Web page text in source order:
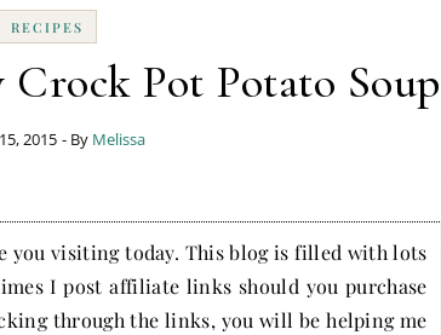
RECIPES
Crock Pot Potato Soup
2015 - By Melissa
you visiting today. This blog is filled with lots
I post affiliate links should you purchase
through the links, you will be helping me